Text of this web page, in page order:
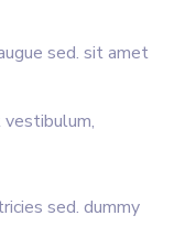
sed. sit amet
sed. dummy